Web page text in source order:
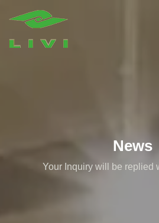
News
Your Inquiry will be replied